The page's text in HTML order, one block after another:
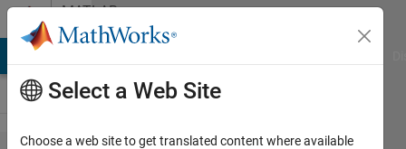
Skip to contentMATLAB
Answers
Select a Web Site
Choose a web site to get translated content where available